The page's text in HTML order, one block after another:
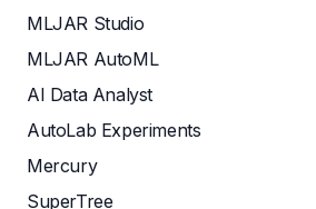
MLJAR Studio
MLJAR AutoML
AI Data Analyst
AutoLab Experiments
Mercury
SuperTree